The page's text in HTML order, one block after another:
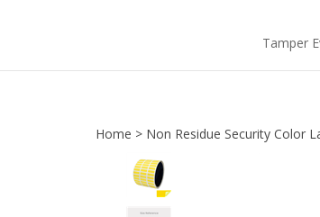
Tamper
Home > Non Residue Security Color